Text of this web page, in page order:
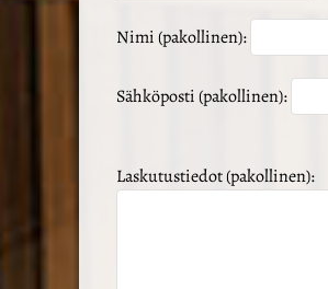
Nimi (pakollinen):
Sähköposti (pakollinen):
Laskutustiedot (pakollinen):